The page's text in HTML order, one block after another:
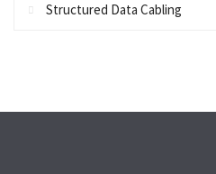
Structured Data Cabling